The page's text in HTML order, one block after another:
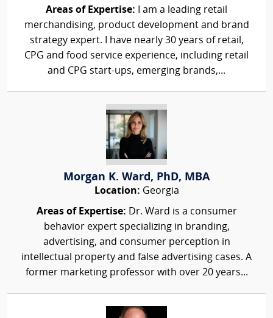
Areas of Expertise: I am a leading retail
merchandising, product development and brand
strategy expert. I have nearly 30 years of retail,
CPG and food service experience, including retail
and CPG start-ups, emerging brands,...
Morgan K. Ward, PhD, MBA
Location: Georgia
Areas of Expertise: Dr. Ward is a consumer
behavior expert specializing in branding,
advertising, and consumer perception in
intellectual property and false advertising cases. A
former marketing professor with over 20 years...